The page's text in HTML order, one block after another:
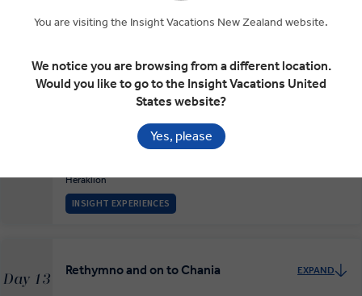
Day 11
Nafplio Athens Heraklion
Heraklion History
Heraklion
INSIGHT EXPERIENCES
Day 13
Rethymno and on to Chania EXPAND
You are visiting the Insight Vacations New Zealand website.
We notice you are browsing from a different location.
Would you like to go to the Insight Vacations United
States website?
Yes, please